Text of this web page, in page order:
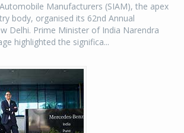
Manufacturers (SIAM), the apex
body, organised its 62nd Annual
Delhi. Prime Minister of India Narendra
highlighted the significa...